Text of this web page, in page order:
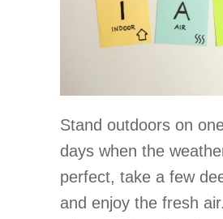
Stand outdoors on
days when the
perfect, take a few
and enjoy the fresh